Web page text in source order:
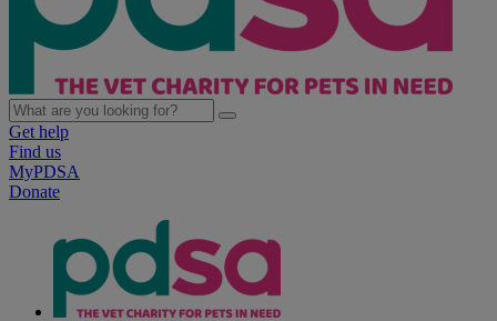
Get help
Find us
MyPDSA
Donate